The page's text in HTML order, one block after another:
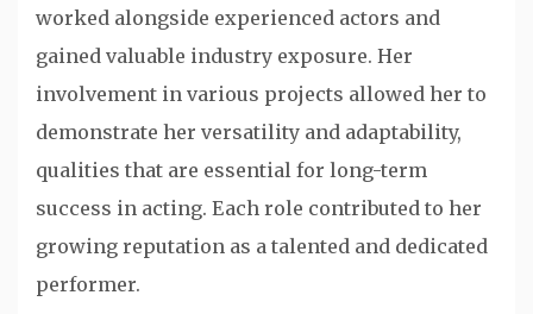
worked alongside experienced actors and
gained valuable industry exposure. Her
involvement in various projects allowed her to
demonstrate her versatility and adaptability,
qualities that are essential for long-term
success in acting. Each role contributed to her
growing reputation as a talented and dedicated
performer.